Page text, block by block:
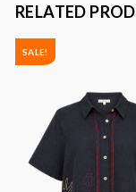
RELATED
SALE!